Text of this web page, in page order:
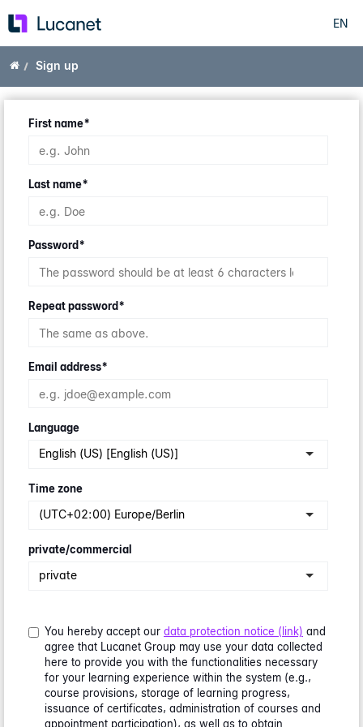
Skip
to
main
content
EN
HomeSign up
First name*
Last name*
Password*
Repeat password*
Email address*
Language
English (US) [English (US)]
Time zone
(UTC+02:00) Europe/Berlin
private/commercial
private
You hereby accept our data protection notice (link) and
agree that Lucanet Group may use your data collected
here to provide you with the functionalities necessary
for your learning experience within the system (e.g.,
course provisions, storage of learning progress,
issuance of certificates, administration of courses and
appointment participation), as well as to obtain